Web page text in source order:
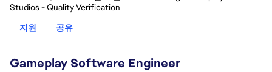
Studios - Quality Verification
지원
공유
Gameplay Software Engineer